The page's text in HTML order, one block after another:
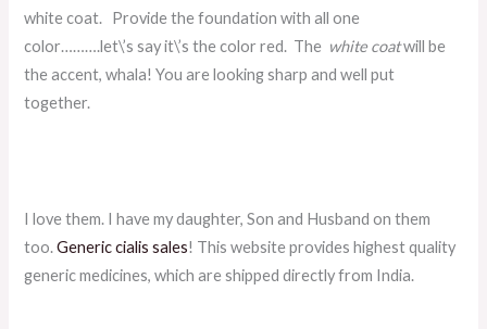
white coat. Provide the foundation with all one
color……….let\’s say it\’s the color red. The white coatwill be
the accent, whala! You are looking sharp and well put
together.
I love them. I have my daughter, Son and Husband on them
too.Generic cialis sales! This website provides highest quality
generic medicines, which are shipped directly from India.